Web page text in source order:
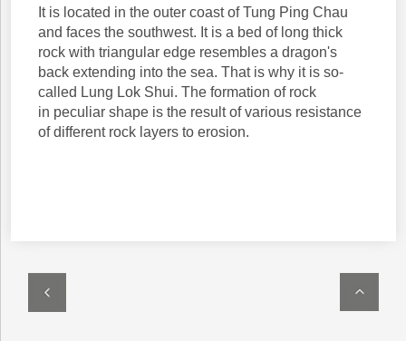
It is located in the outer coast of Tung Ping Chau
and faces the southwest. It is a bed of long thick
rock with triangular edge resembles a dragon's
back extending into the sea. That is why it is so-
called Lung Lok Shui. The formation of rock
in peculiar shape is the result of various resistance
of different rock layers to erosion.